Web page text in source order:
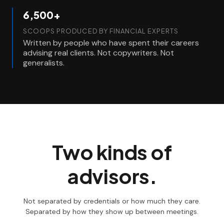
6,500+
SCOOPS PRODUCED BY FINANCIAL EXPERTS
Written by people who have spent their careers
advising real clients. Not copywriters. Not
generalists.
Two kinds of
advisors.
Not separated by credentials or how much they care.
Separated by how they show up between meetings.